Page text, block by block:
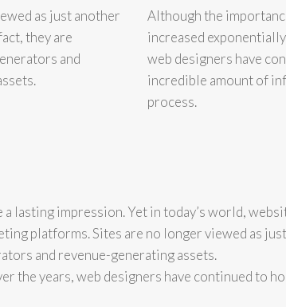
as just another
they are
and
Although the
increased
web designers have
incredible amount of
process.
lasting impression. Yet in today’s world,
platforms. Sites are no longer viewed as just
and revenue-generating assets.
the years, web designers have continued to